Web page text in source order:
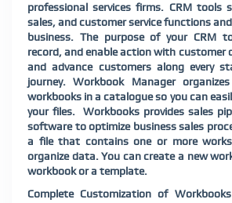
professional services firms. CRM tools
sales, and customer service functions
business. The purpose of your CRM
record, and enable action with customer
and advance customers along every
journey. Workbook Manager
workbooks in a catalogue so you can
your files.
Workbooks provides sales
software to optimize business sales
a file that contains one or more
organize data. You can create a new
workbook or a template.
Complete Customization of